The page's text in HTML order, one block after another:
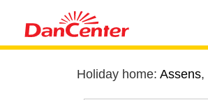
Holiday home: Assens,